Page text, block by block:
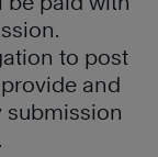
to post
and
submission